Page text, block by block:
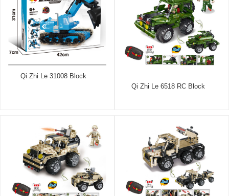
Qi Zhi Le 31008 Block
Qi Zhi Le 6518 RC Block